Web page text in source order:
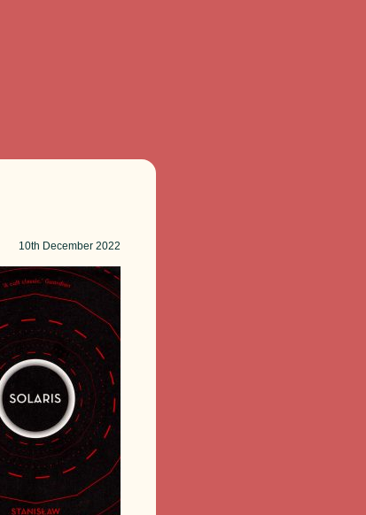
10th December 2022